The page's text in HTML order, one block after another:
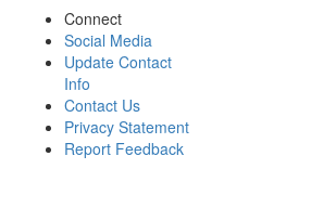
Connect
Social Media
Update Contact
Info
Contact Us
Privacy Statement
Report Feedback